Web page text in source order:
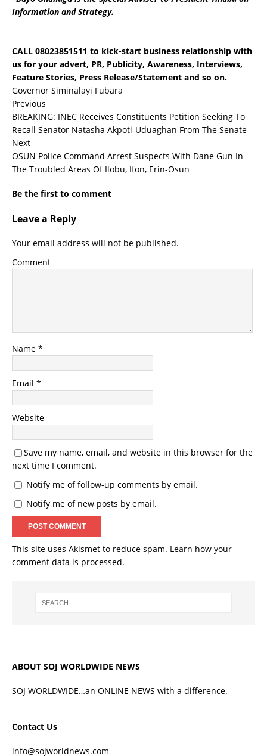
Information and Strategy.
CALL 08023851511 to kick-start business relationship with
us for your advert, PR, Publicity, Awareness, Interviews,
Feature Stories, Press Release/Statement and so on.
Governor Siminalayi Fubara
Previous
BREAKING: INEC Receives Constituents Petition Seeking To
Recall Senator Natasha Akpoti-Uduaghan From The Senate
Next
OSUN Police Command Arrest Suspects With Dane Gun In
The Troubled Areas Of Ilobu, Ifon, Erin-Osun
Be the first to comment
Leave a Reply
Your email address will not be published.
Comment
Name *
Email *
Website
Save my name, email, and website in this browser for the
next time I comment.
Notify me of follow-up comments by email.
Notify me of new posts by email.
This site uses Akismet to reduce spam. Learn how your
comment data is processed.
ABOUT SOJ WORLDWIDE NEWS
SOJ WORLDWIDE…an ONLINE NEWS with a difference.
Contact Us
info@sojworldnews.com